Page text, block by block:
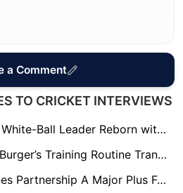
a Comment
TO CRICKET INTERVIEWS
Sam Curran: England’s White-Ball Leader Reborn with MI London Captaincy Call
Exclusive: How Shane Burger’s Training Routine Transformed Tom Banton’s T20 World Cup Impact
Exclusive: Munsey-Jones Partnership A Major Plus For Scotland At T20 World Cup 2026